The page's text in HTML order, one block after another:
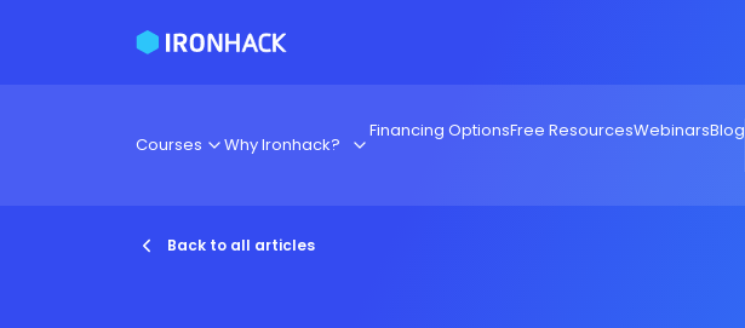
Courses Why Ironhack?
Financing OptionsFree ResourcesWebinarsBlog
Back to all articles